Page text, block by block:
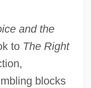
and the
to The Right
blocks